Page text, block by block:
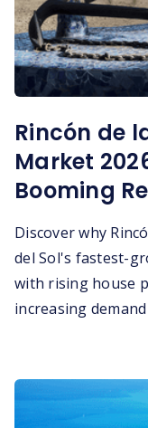
Rincón de
Market
Booming
Discover why
del Sol's fastest-
with rising house
increasing